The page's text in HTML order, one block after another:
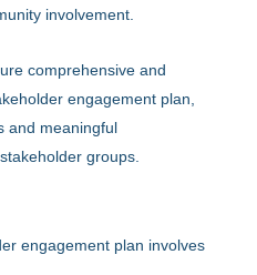
involvement.
comprehensive and
engagement plan,
and meaningful
groups.
engagement plan involves